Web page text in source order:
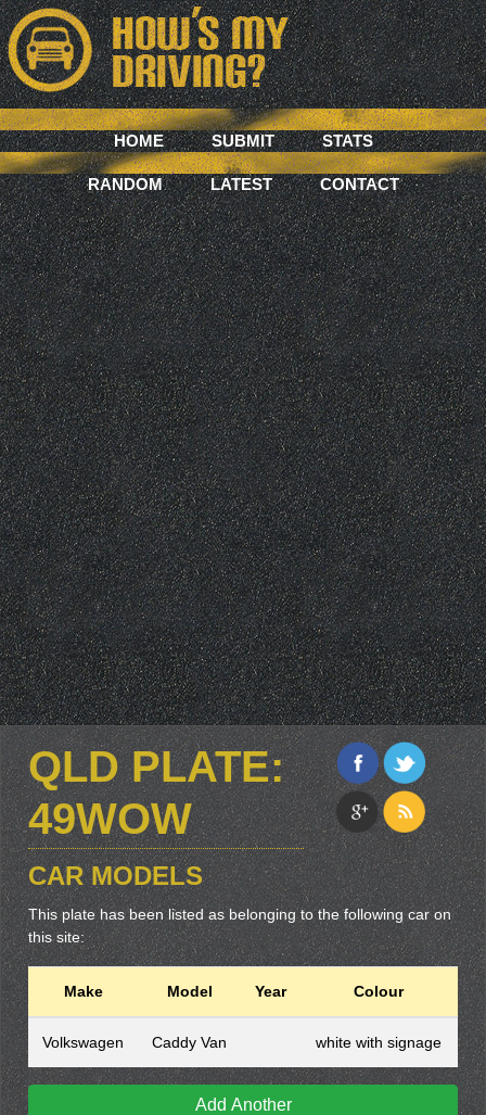
HOME SUBMIT STATS
RANDOM LATEST CONTACT
QLD PLATE:
49WOW
CAR MODELS
This plate has been listed as belonging to the following car on
this site:
Make Model Year Colour
Volkswagen Caddy Van white with signage
Add Another